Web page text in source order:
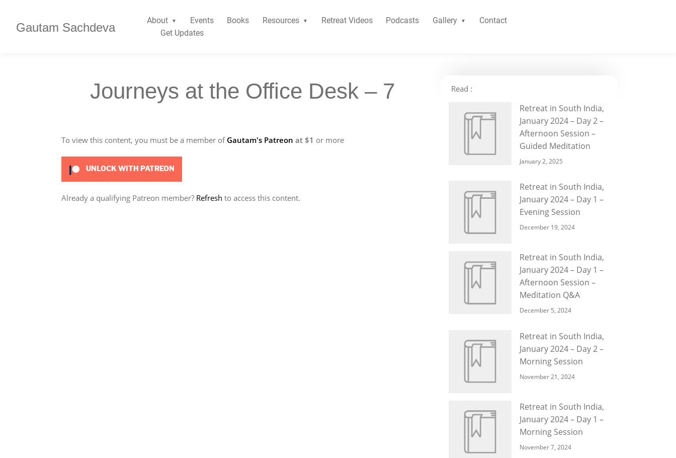
Gautam Sachdeva
About Events Books Resources Retreat Videos Podcasts Gallery
Contact
Get Updates
Journeys at the Office Desk – 7
To view this content, you must be a member of Gautam's Patreon at $1 or more
UNLOCK WITH PATREON
Already a qualifying Patreon member? Refresh to access this content.
Read :
Retreat in South India,
January 2024 – Day 2 –
Afternoon Session –
Guided Meditation
January 2, 2025
Retreat in South India,
January 2024 – Day 1 –
Evening Session
December 19, 2024
Retreat in South India,
January 2024 – Day 1 –
Afternoon Session –
Meditation Q&A
December 5, 2024
Retreat in South India,
January 2024 – Day 2 –
Morning Session
November 21, 2024
Retreat in South India,
January 2024 – Day 1 –
Morning Session
November 7, 2024